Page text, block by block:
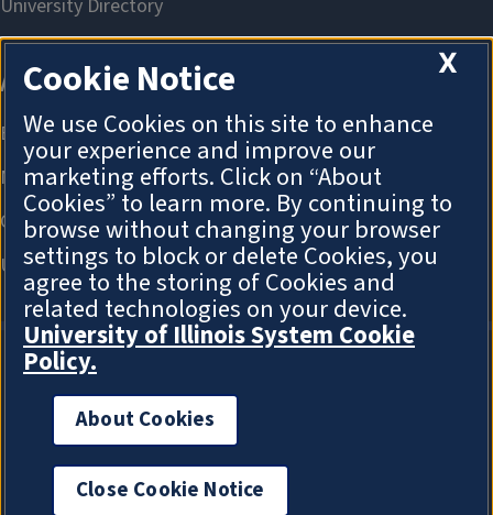
About Cookies
X
Cookie Notice
We use Cookies on this site to enhance
your experience and improve our
marketing efforts. Click on “About
Cookies” to learn more. By continuing to
browse without changing your browser
settings to block or delete Cookies, you
agree to the storing of Cookies and
related technologies on your device.
University of Illinois System Cookie
Policy.
About Cookies
Close Cookie Notice